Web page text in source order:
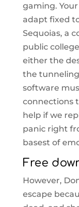
gaming.
adapt fixed
Sequoias, a
public
either the
the
software
connections
help if we
panic right
basest of
Free
However,
escape